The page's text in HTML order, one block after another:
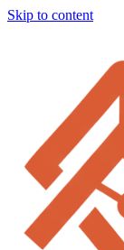
Skip to content